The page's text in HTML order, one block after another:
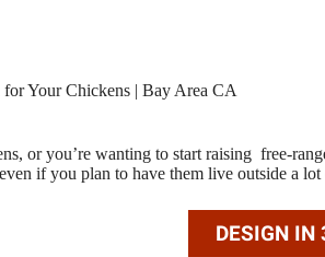
Your Chickens | Bay Area CA
or you’re wanting to start raising free-
if you plan to have them live outside a
DESIGN IN